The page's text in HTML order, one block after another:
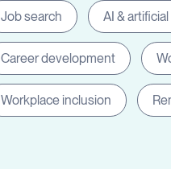
Job search AI &
Career development
Workplace inclusion